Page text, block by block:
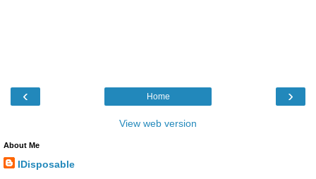
‹ ›
Home
View web version
About Me
IDisposable